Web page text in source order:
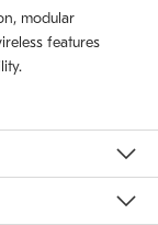
modular
features